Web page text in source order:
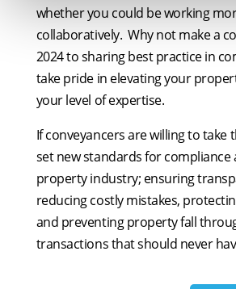
whether you could be working
collaboratively. Why not make a
2024 to sharing best practice in
take pride in elevating your
your level of expertise.
If conveyancers are willing to take
set new standards for compliance
property industry; ensuring
reducing costly mistakes,
and preventing property fall
transactions that should never